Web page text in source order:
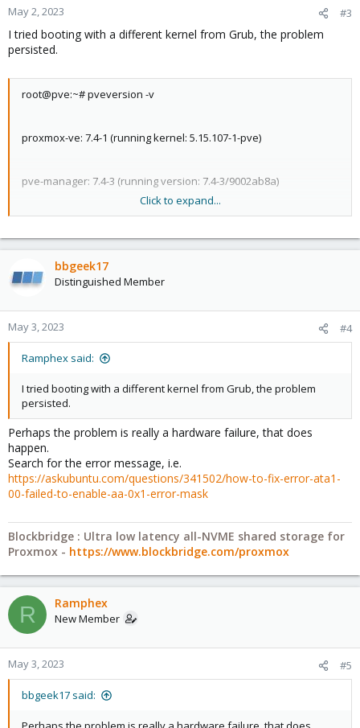
May 2, 2023 #3
I tried booting with a different kernel from Grub, the problem
persisted.
root@pve:~# pveversion -v
proxmox-ve: 7.4-1 (running kernel: 5.15.107-1-pve)
pve-manager: 7.4-3 (running version: 7.4-3/9002ab8a)
pve-kernel-5.13: 7.1-9
pve-kernel-5.11: 7.0-10
pve-kernel-5.15.107-1-pve: 5.15.107-1
pve-kernel-5.15.85-1-pve: 5.15.85-1
pve-kernel-5.13.19-6-pve: 5.13.19-15
pve-kernel-5.11.22-7-pve: 5.11.22-12
pve-kernel-5.11.22-1-pve: 5.11.22-2
ceph-fuse: 15.2.13-pve1
corosync: 3.1.7-pve1
criu: 3.15-1+pve-1
glusterfs-client: 9.2-1
Click to expand...
bbgeek17
Distinguished Member
May 3, 2023 #4
Ramphex said:
I tried booting with a different kernel from Grub, the problem
persisted.
Perhaps the problem is really a hardware failure, that does
happen.
Search for the error message, i.e.
https://askubuntu.com/questions/341502/how-to-fix-error-ata1-
00-failed-to-enable-aa-0x1-error-mask
Blockbridge : Ultra low latency all-NVME shared storage for
Proxmox - https://www.blockbridge.com/proxmox
R Ramphex
New Member
May 3, 2023 #5
bbgeek17 said: